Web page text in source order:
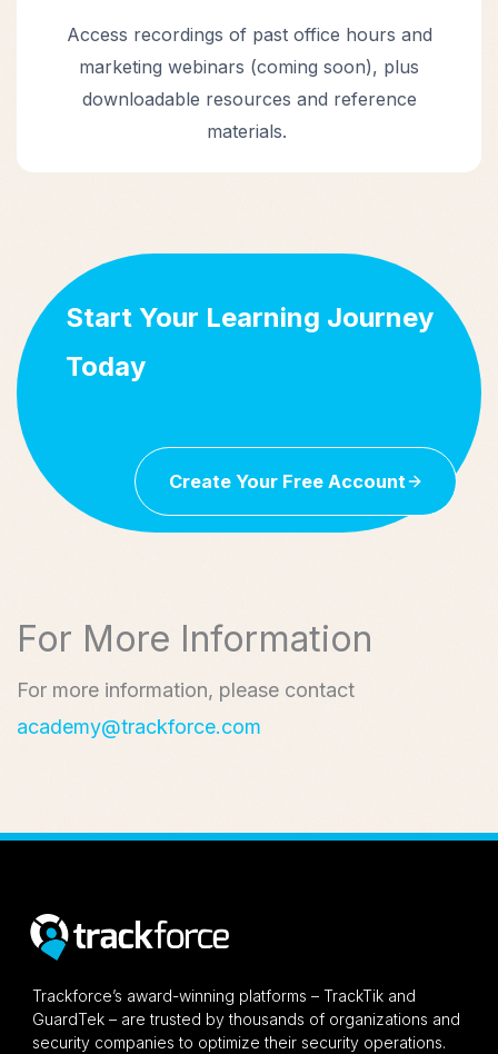
Access recordings of past office hours and
marketing webinars (coming soon), plus
downloadable resources and reference
materials.
Start Your Learning Journey
Today
Create Your Free Account
For More Information
For more information, please contact
academy@trackforce.com
Trackforce’s award-winning platforms – TrackTik and
GuardTek – are trusted by thousands of organizations and
security companies to optimize their security operations.